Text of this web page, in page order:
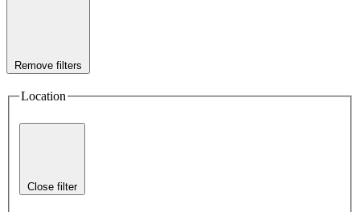
Remove filters
Location
Close filter